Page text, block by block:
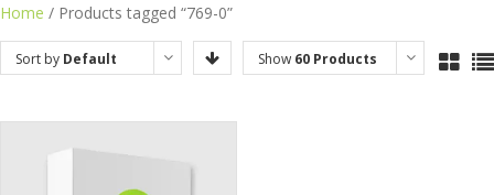
to
content
Home / Products tagged “769-0”
Sort by Default
Show 60 Products